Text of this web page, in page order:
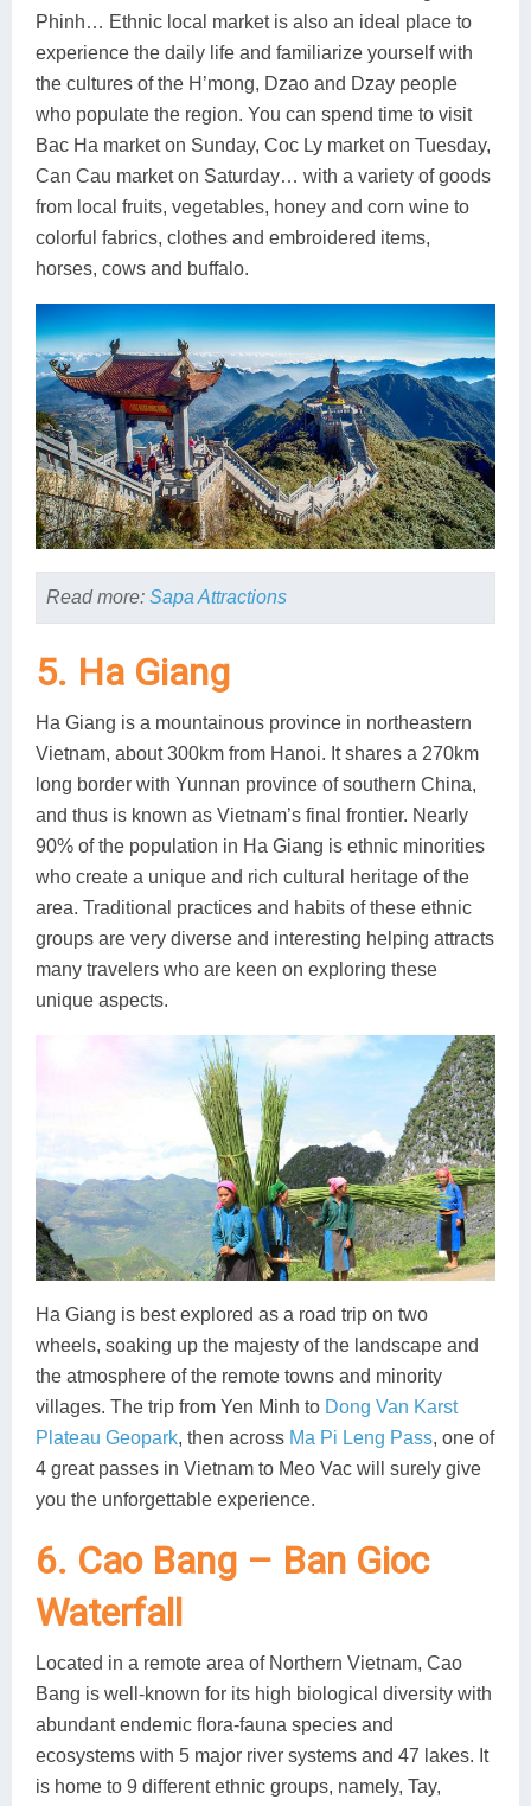
Phinh… Ethnic local market is also an ideal place to
experience the daily life and familiarize yourself with
the cultures of the H’mong, Dzao and Dzay people
who populate the region. You can spend time to visit
Bac Ha market on Sunday, Coc Ly market on Tuesday,
Can Cau market on Saturday… with a variety of goods
from local fruits, vegetables, honey and corn wine to
colorful fabrics, clothes and embroidered items,
horses, cows and buffalo.
Read more: Sapa Attractions
5. Ha Giang
Ha Giang is a mountainous province in northeastern
Vietnam, about 300km from Hanoi. It shares a 270km
long border with Yunnan province of southern China,
and thus is known as Vietnam’s final frontier. Nearly
90% of the population in Ha Giang is ethnic minorities
who create a unique and rich cultural heritage of the
area. Traditional practices and habits of these ethnic
groups are very diverse and interesting helping attracts
many travelers who are keen on exploring these
unique aspects.
Ha Giang is best explored as a road trip on two
wheels, soaking up the majesty of the landscape and
the atmosphere of the remote towns and minority
villages. The trip from Yen Minh to Dong Van Karst
Plateau Geopark, then across Ma Pi Leng Pass, one of
4 great passes in Vietnam to Meo Vac will surely give
you the unforgettable experience.
6. Cao Bang – Ban Gioc
Waterfall
Located in a remote area of Northern Vietnam, Cao
Bang is well-known for its high biological diversity with
abundant endemic flora-fauna species and
ecosystems with 5 major river systems and 47 lakes. It
is home to 9 different ethnic groups, namely, Tay,